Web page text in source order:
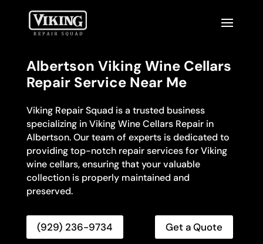
Albertson Viking Wine Cellars
Repair Service Near Me
Viking Repair Squad is a trusted business
specializing in Viking Wine Cellars Repair in
Albertson. Our team of experts is dedicated to
providing top-notch repair services for Viking
wine cellars, ensuring that your valuable
collection is properly maintained and
preserved.
(929) 236-9734 Get a Quote